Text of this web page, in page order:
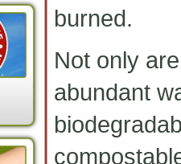
burned.
Not only
abundant